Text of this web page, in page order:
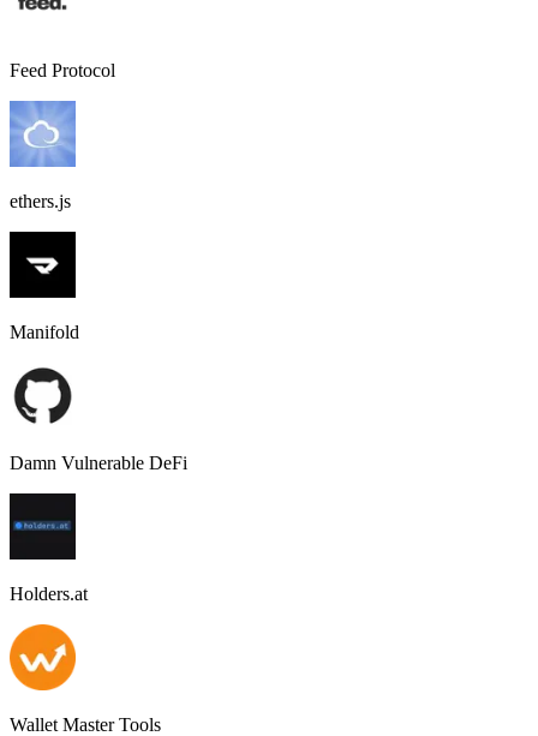
Feed Protocol
ethers.js
Manifold
Damn Vulnerable DeFi
Holders.at
Wallet Master Tools